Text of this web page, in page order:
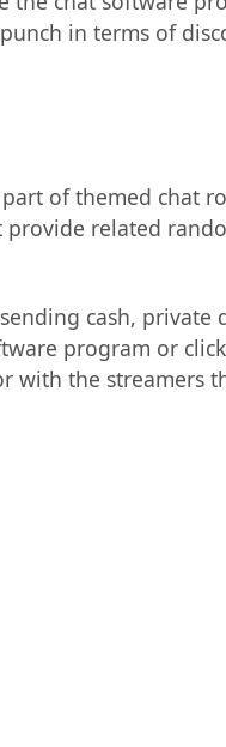
in terms of
of themed chat
related
cash, private
program or
with the streamers